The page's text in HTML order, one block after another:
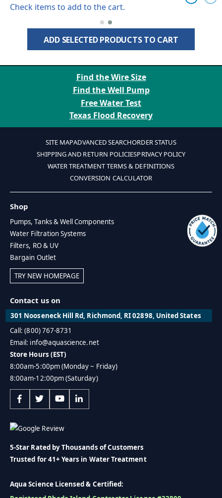
Check items to add to the cart.
ADD SELECTED PRODUCTS TO CART
Find the Wire Size
Find the Well Pump
Free Water Test
Texas Flood Recovery
SITE MAPADVANCED SEARCHORDER STATUS
SHIPPING AND RETURN POLICIESPRIVACY POLICY
WATER TREATMENT TERMS & DEFINITIONS
CONVERSION CALCULATOR
Shop
Pumps, Tanks & Well Components
Water Filtration Systems
Filters, RO & UV
Bargain Outlet
TRY NEW HOMEPAGE
Contact us on
301 Nooseneck Hill Rd, Richmond, RI 02898, United States
Call: (800) 767-8731
Email: info@aquascience.net
Store Hours (EST)
8:00am-5:00pm (Monday ~ Friday)
8:00am-12:00pm (Saturday)
5-Star Rated by Thousands of Customers
Trusted for 41+ Years in Water Treatment
Aqua Science Licensed & Certified: